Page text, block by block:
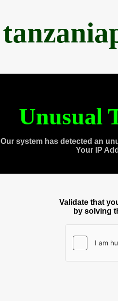
Unusual
Our system has detected an
Your IP
Validate that
by solving